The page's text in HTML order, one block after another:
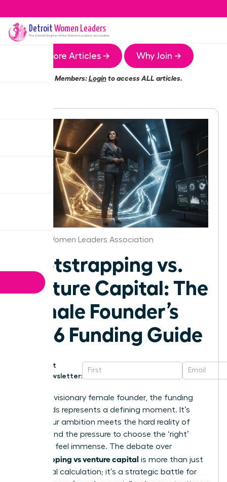
Detroit Women Leaders
The DetroitChapter of the Women Leaders Association
More Articles → Why Join →
Members:Loginto access ALL articles.
Detroit Women Leaders Association
Bootstrapping vs.
Venture Capital: The
Female Founder’s
2026 Funding Guide
Get
Newsletter:
For every visionary female founder, the funding
crossroads represents a defining moment. It’s
where your ambition meets the hard reality of
capital, and the pressure to choose the ‘right’
path can feel immense. The debate over
bootstrapping vs venture capital is more than just
a financial calculation; it’s a strategic battle for